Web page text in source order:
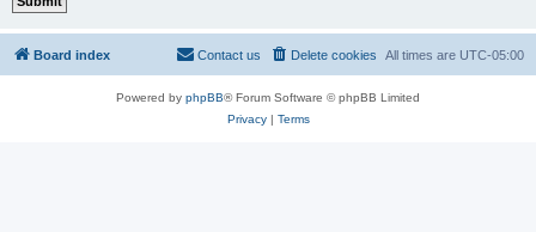
Board index All times are UTC-05:00
Delete cookies
Contact us
Powered by phpBB® Forum Software © phpBB Limited
Privacy| Terms